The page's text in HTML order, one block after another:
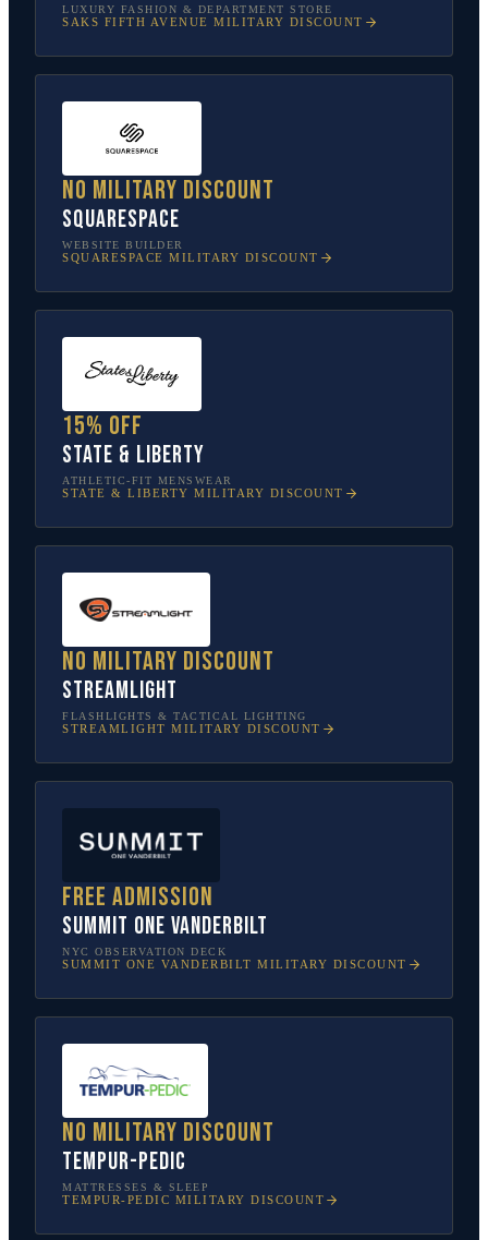
LUXURY FASHION & DEPARTMENT STORE
SAKS FIFTH AVENUE MILITARY DISCOUNT
No military discount
Squarespace
WEBSITE BUILDER
SQUARESPACE MILITARY DISCOUNT
15% off
State & Liberty
ATHLETIC-FIT MENSWEAR
STATE & LIBERTY MILITARY DISCOUNT
No military discount
Streamlight
FLASHLIGHTS & TACTICAL LIGHTING
STREAMLIGHT MILITARY DISCOUNT
Free admission
SUMMIT One Vanderbilt
NYC OBSERVATION DECK
SUMMIT ONE VANDERBILT MILITARY DISCOUNT
No military discount
Tempur-Pedic
MATTRESSES & SLEEP
TEMPUR-PEDIC MILITARY DISCOUNT